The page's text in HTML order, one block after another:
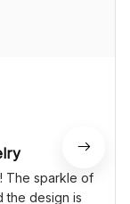
The sparkle of
the design is